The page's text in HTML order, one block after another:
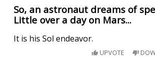
So, an astronaut dreams of
Little over a day on Mars...
It is his Sol endeavor.
UPVOTE